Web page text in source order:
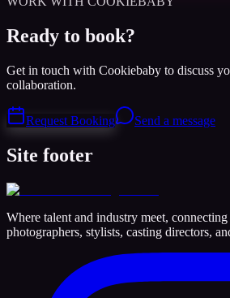
Ready to book?
Get in touch with Cookiebaby to discuss
collaboration.
Request Booking Send a message
Site footer
Where talent and industry meet,
photographers, stylists, casting directors,